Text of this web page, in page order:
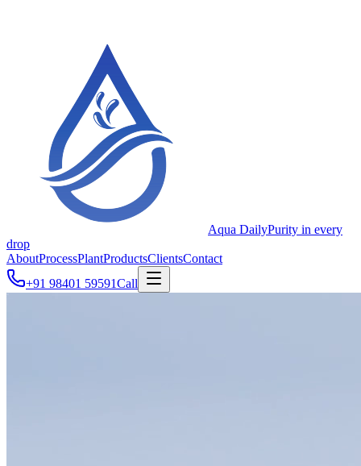
Aqua DailyPurity in every
drop
AboutProcessPlantProductsClientsContact
+91 98401 59591Call